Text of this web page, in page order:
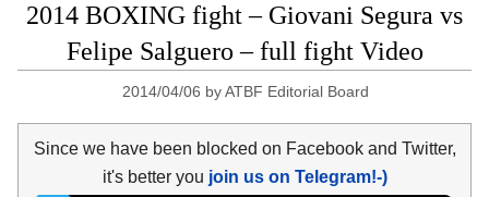
2014 BOXING fight – Giovani Segura vs
Felipe Salguero – full fight Video
2014/04/06 byATBF Editorial Board
Since we have been blocked on Facebook and Twitter,
it's better you join us on Telegram!-)